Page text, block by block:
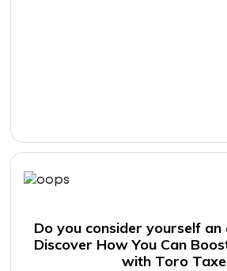
Do you consider yourself an
Discover How You Can
with Toro